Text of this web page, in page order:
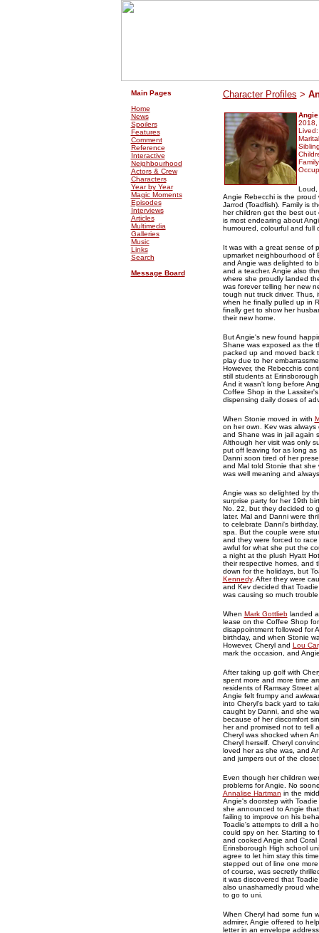
Main Pages
Home
News
Spoilers
Features
Comment
Reference
Interactive
Neighbourhood
Actors & Crew
Characters
Year by Year
Magic Moments
Episodes
Interviews
Articles
Multimedia
Galleries
Music
Links
Search
Message Board
Character Profiles >
2018,
Loud,
Angie Rebecchi is the
Jarrod (Toadfish). Family is
her children get the best out
is most endearing about
humoured, colourful and full
It was with a great sense of
upmarket neighbourhood of
and Angie was delighted to
and a teacher. Angie also
where she proudly landed
was forever telling her new
tough nut truck driver. Thus,
when he finally pulled up in
finally get to show her
their new home.
But Angie's new found
Shane was exposed as the
packed up and moved back
play due to her
However, the Rebecchis
still students at
And it wasn't long before
Coffee Shop in the
dispensing daily doses of
When Stonie moved in with
on her own. Kev was
and Shane was in jail again
Although her visit was only
put off leaving for as long
Danni soon tired of her
and Mal told Stonie that she
was well meaning and
Angie was so delighted by
surprise party for her 19th
No. 22, but they decided to
later. Mal and Danni were
to celebrate Danni's
spa. But the couple were
and they were forced to
awful for what she put the
a night at the plush Hyatt
their respective homes, and
down for the holidays, but
Kennedy. After they were
and Kev decided that
was causing so much
When Mark Gottlieblanded a
lease on the Coffee Shop
disappointment followed for
birthday, and when Stonie
However, Cheryl and Lou
mark the occasion, and
After taking up golf with
spent more and more time
residents of Ramsay Street
Angie felt frumpy and
into Cheryl's back yard to
caught by Danni, and she
because of her discomfort
her and promised not to tell
Cheryl was shocked when
Cheryl herself. Cheryl
loved her as she was, and
and jumpers out of the
Even though her children
problems for Angie. No
Annalise Hartman in the
Angie's doorstep with
she announced to Angie
failing to improve on his
Toadie's attempts to drill a
could spy on her. Starting to
and cooked Angie and
Erinsborough High school
agree to let him stay this
stepped out of line one
of course, was secretly
it was discovered that
also unashamedly proud
to go to uni.
When Cheryl had some fun
admirer, Angie offered to
letter in an envelope